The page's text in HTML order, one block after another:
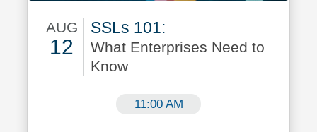
AUG
12
August 12
SSLs 101:
What Enterprises Need to
Know
11:00 AM